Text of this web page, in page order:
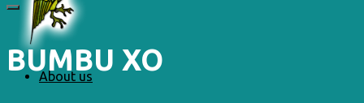
About us
BUMBU XO